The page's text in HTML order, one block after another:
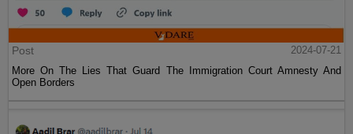
Post
2024-07-21
More On The Lies That Guard The Immigration Court Amnesty And
Open Borders